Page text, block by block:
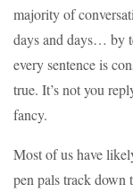
majority of
days and days… by
every sentence is
true. It’s not you
fancy.
Most of us have
pen pals track down